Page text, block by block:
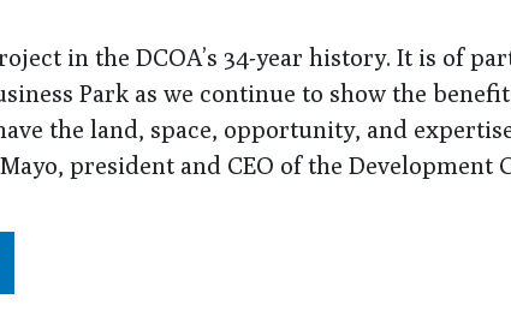
in the DCOA’s 34-year history. It is of
Park as we continue to show the
the land, space, opportunity, and
president and CEO of the Development